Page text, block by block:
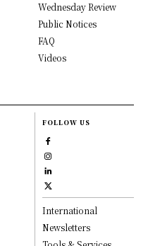
Wednesday Review
Public Notices
FAQ
Videos
FOLLOW US
International
Newsletters